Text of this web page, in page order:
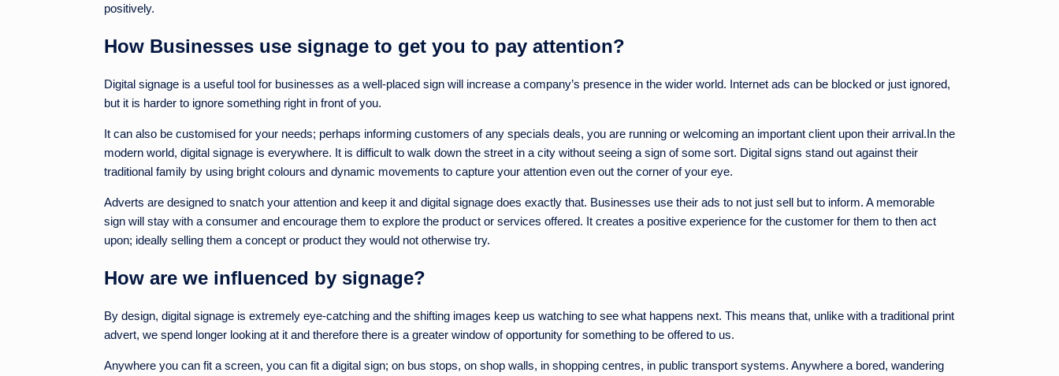
positively.
How Businesses use signage to get you to pay attention?
Digital signage is a useful tool for businesses as a well-placed sign will increase a company’s presence in the wider world. Internet ads can be blocked or just ignored,
but it is harder to ignore something right in front of you.
It can also be customised for your needs; perhaps informing customers of any specials deals, you are running or welcoming an important client upon their arrival.In the
modern world, digital signage is everywhere. It is difficult to walk down the street in a city without seeing a sign of some sort. Digital signs stand out against their
traditional family by using bright colours and dynamic movements to capture your attention even out the corner of your eye.
Adverts are designed to snatch your attention and keep it and digital signage does exactly that. Businesses use their ads to not just sell but to inform. A memorable
sign will stay with a consumer and encourage them to explore the product or services offered. It creates a positive experience for the customer for them to then act
upon; ideally selling them a concept or product they would not otherwise try.
How are we influenced by signage?
By design, digital signage is extremely eye-catching and the shifting images keep us watching to see what happens next. This means that, unlike with a traditional print
advert, we spend longer looking at it and therefore there is a greater window of opportunity for something to be offered to us.
Anywhere you can fit a screen, you can fit a digital sign; on bus stops, on shop walls, in shopping centres, in public transport systems. Anywhere a bored, wandering